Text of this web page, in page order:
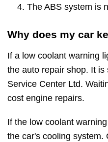
The ABS system is
Why does my car
If a low coolant warning
the auto repair shop. It
Service Center Ltd.
cost engine repairs.
If the low coolant
the car's cooling system.